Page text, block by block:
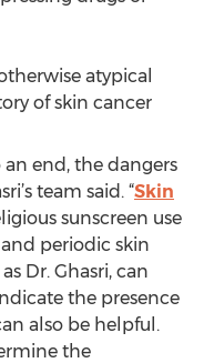
atypical
of skin cancer
end, the dangers
team said. “Skin
sunscreen use
periodic skin
Dr. Ghasri, can
the presence
also be helpful.
the